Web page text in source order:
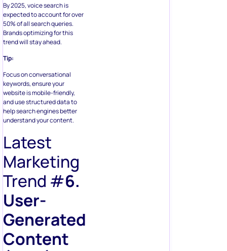
By 2025, voice search is
expected to account for over
50% of all search queries.
Brands optimizing for this
trend will stay ahead.
Tip:
Focus on conversational
keywords, ensure your
website is mobile-friendly,
and use structured data to
help search engines better
understand your content.
Latest
Marketing
Trend #6.
User-
Generated
Content